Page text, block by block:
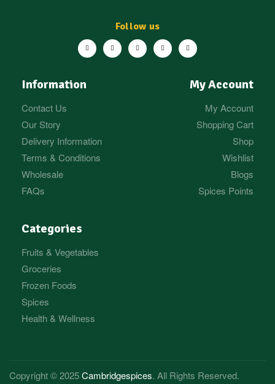
Follow us
Information
Contact Us
Our Story
Delivery Information
Terms & Conditions
Wholesale
FAQs
My Account
My Account
Shopping Cart
Shop
Wishlist
Blogs
Spices Points
Categories
Fruits & Vegetables
Groceries
Frozen Foods
Spices
Health & Wellness
Copyright © 2025Cambridgespices. All Rights Reserved.